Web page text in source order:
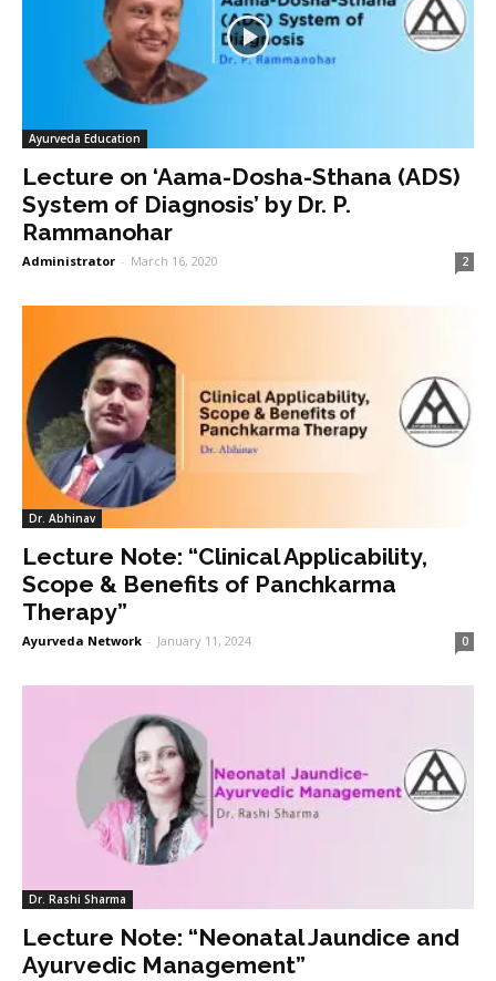
Ayurveda Education
Lecture on ‘Aama-Dosha-Sthana (ADS)
System of Diagnosis’ by Dr. P.
Rammanohar
Administrator - March 16, 2020 2
Dr. Abhinav
Lecture Note: “Clinical Applicability,
Scope & Benefits of Panchkarma
Therapy”
Ayurveda Network - January 11, 2024 0
Dr. Rashi Sharma
Lecture Note: “Neonatal Jaundice and
Ayurvedic Management”